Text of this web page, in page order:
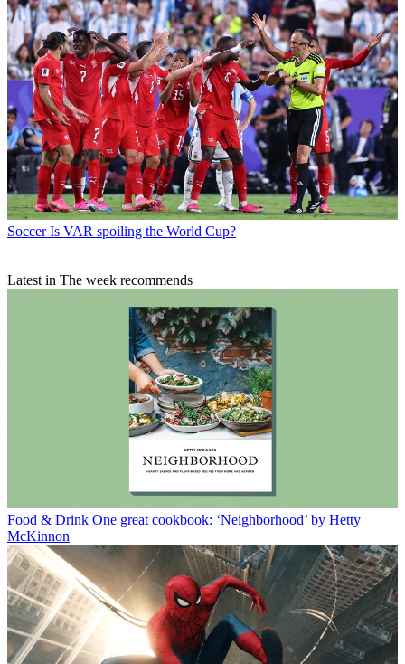
Soccer Is VAR spoiling the World Cup?
Latest in The week recommends
Food & Drink One great cookbook: ‘Neighborhood’ by Hetty
McKinnon